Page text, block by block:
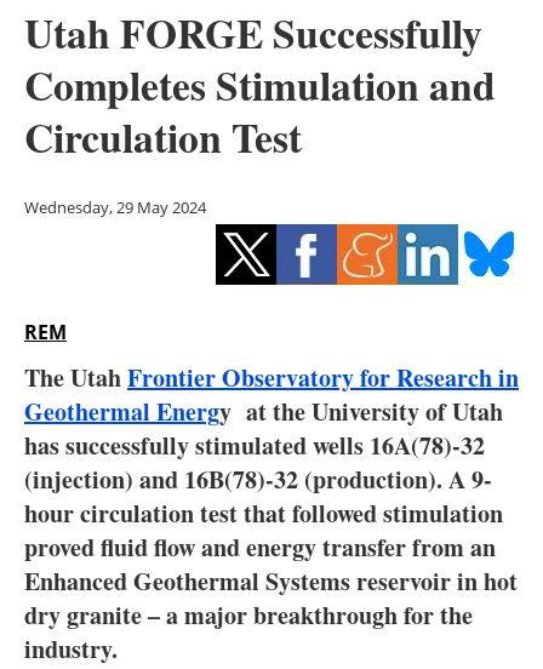
Solar
Bioenergy
Other renewables
Energy saving
Electric/Hybrid
Interviews
Blogs
Agenda
Directory
Utah FORGE Successfully
Completes Stimulation and
Circulation Test
Wednesday, 29 May 2024
REM
The UtahFrontier Observatory for Research in
Geothermal Energy at the University of Utah
has successfully stimulated wells 16A(78)-32
(injection) and 16B(78)-32 (production). A 9-
hour circulation test that followed stimulation
proved fluid flow and energy transfer from an
Enhanced Geothermal Systems reservoir in hot
dry granite – a major breakthrough for the
industry.